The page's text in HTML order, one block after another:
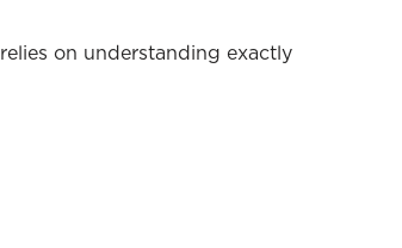
relies on understanding exactly